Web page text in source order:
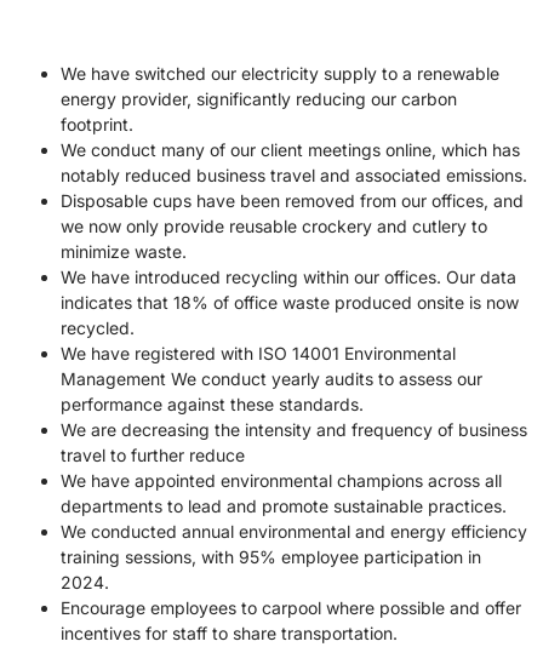
We have switched our electricity supply to a renewable
energy provider, significantly reducing our carbon
footprint.
We conduct many of our client meetings online, which has
notably reduced business travel and associated emissions.
Disposable cups have been removed from our offices, and
we now only provide reusable crockery and cutlery to
minimize waste.
We have introduced recycling within our offices. Our data
indicates that 18% of office waste produced onsite is now
recycled.
We have registered with ISO 14001 Environmental
Management We conduct yearly audits to assess our
performance against these standards.
We are decreasing the intensity and frequency of business
travel to further reduce
We have appointed environmental champions across all
departments to lead and promote sustainable practices.
We conducted annual environmental and energy efficiency
training sessions, with 95% employee participation in
2024.
Encourage employees to carpool where possible and offer
incentives for staff to share transportation.